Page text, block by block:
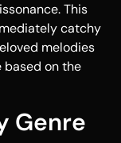
This
catchy
melodies
on the
Genre